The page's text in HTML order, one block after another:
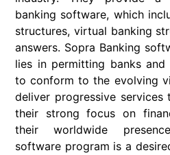
banking software, which
structures, virtual banking
answers. Sopra Banking
lies in permitting banks
to conform to the evolving
deliver progressive
their strong focus on
their worldwide
software program is a